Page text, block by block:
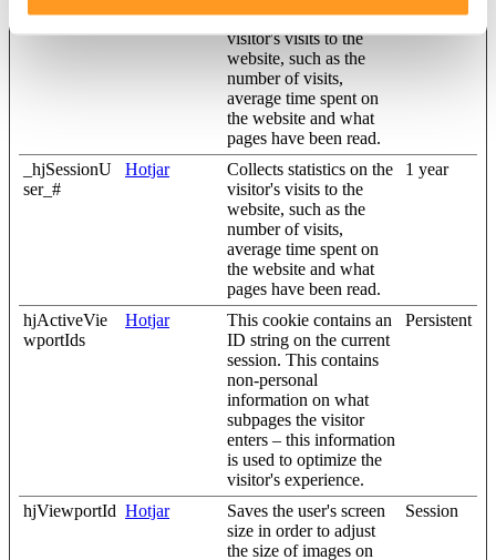
_hjSession_# Hotjar
Collects statistics on the
visitor's visits to the
website, such as the
number of visits,
average time spent on
the website and what
pages have been read.
1 day
_hjSessionU
ser_#
Hotjar
Collects statistics on the
visitor's visits to the
website, such as the
number of visits,
average time spent on
the website and what
pages have been read.
1 year
hjActiveVie
wportIds
Hotjar
This cookie contains an
ID string on the current
session. This contains
non-personal
information on what
subpages the visitor
enters – this information
is used to optimize the
visitor's experience.
Persistent
hjViewportId Hotjar
Saves the user's screen
size in order to adjust
the size of images on
Session